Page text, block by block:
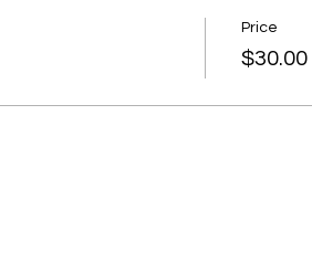
Price
$30.00